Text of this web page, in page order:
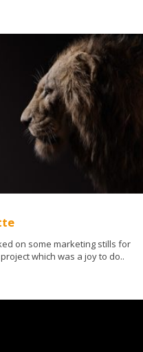
on some marketing stills for
which was a joy to do..